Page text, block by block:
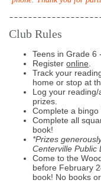
Club Rules
Teens in Grade 6
Registeronline
Track your
home or stop at
Log your reading/
prizes.
Complete a bingo
Complete all
book!
*Prizes
Centerville Public
Come to the
before February
book! No books